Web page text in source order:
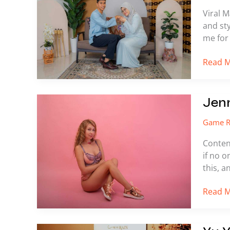
Viral
and
me for
Twitter
Read
Game
if no
this,
Jennirb
Read